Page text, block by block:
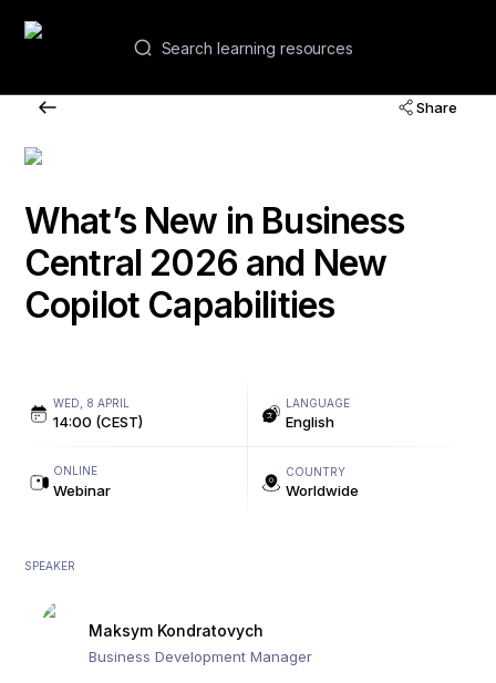
Webinars and courses
Contacts
Share
What’s New in Business
Central 2026 and New
Copilot Capabilities
WED, 8 APRIL
14:00 (CEST)
LANGUAGE
English
ONLINE
Webinar
COUNTRY
Worldwide
SPEAKER
Maksym Kondratovych
Business Development Manager